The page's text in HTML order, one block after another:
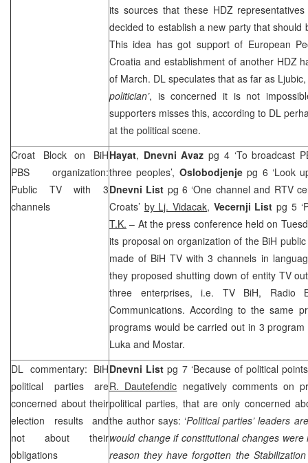
its sources that these HDZ
decided to establish a new party that should
This idea has got support of European
Croatia and establishment of another HDZ
of March. DL speculates that as far as Ljubic,
politician’, is concerned it is not
supporters misses this, according to DL
at the political scene.
Croat Block on BiH
PBS organization:
Public TV with 3
channels
Hayat, Dnevni Avaz pg 4 ‘To broadcast
three peoples’, Oslobodjenjepg 6 ‘Look
Dnevni List pg 6 ‘One channel and RTV
Croats’ by Lj. Vidacak, Vecernji List pg 5
T.K. – At the press conference held on
its proposal on organization of the BiH
made of BiH TV with 3 channels in
they proposed shutting down of entity TV
three enterprises, i.e. TV BiH, Radio
Communications. According to the same
programs would be carried out in 3
Luka and Mostar.
DL commentary: BiH
political parties are
concerned about their
election results and
not about their
obligations
Dnevni List pg 7 ‘Because of political
R. Dautefendic negatively comments on
political parties, that are only concerned
the author says: ‘Political parties’ leaders
would change if constitutional changes
reason they have forgotten the